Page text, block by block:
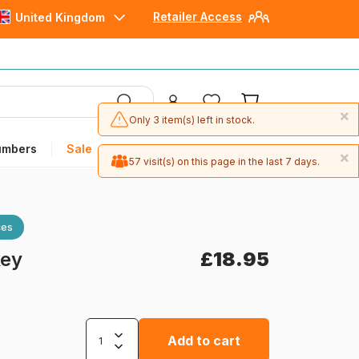
Retailer Access
United Kingdom
Sale
£18.95
Add to cart
×
Only 3 item(s) left in stock.
×
57 visit(s) on this page in the last 7 days.